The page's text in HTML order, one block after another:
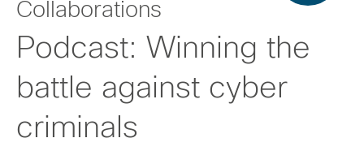
Collaborations
Podcast: Winning the
battle against cyber
criminals